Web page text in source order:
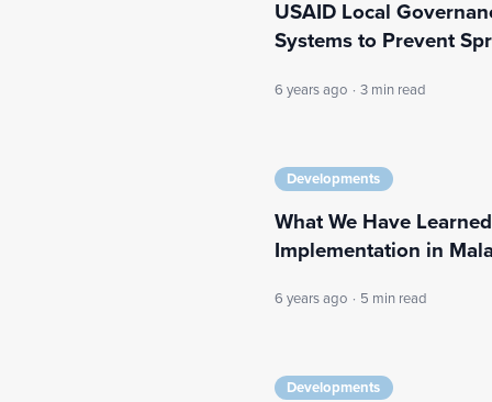
USAID Local
Systems to Prevent
6 years ago · 3 min read
Developments
What We Have
Implementation in
6 years ago · 5 min read
Developments